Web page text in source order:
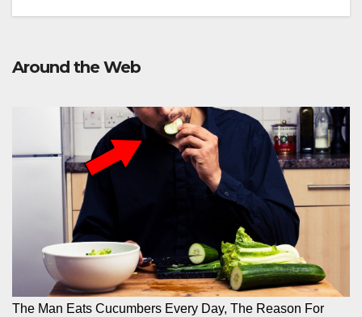
Around the Web
The Man Eats Cucumbers Every Day, The Reason For